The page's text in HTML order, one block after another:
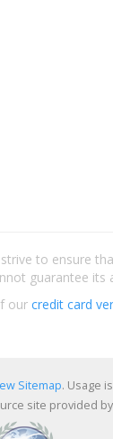
to ensure
guarantee its
our credit card
Sitemap. Usage
site provided by